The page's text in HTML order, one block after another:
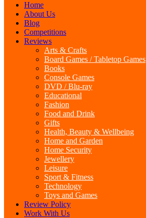
Home
About Us
Blog
Competitions
Reviews
Arts & Crafts
Board Games / Tabletop Games
Books
Console Games
DVD / Blu-ray
Educational
Fashion
Food and Drink
Gifts
Health, Beauty & Wellbeing
Home and Garden
Home Security
Jewellery
Leisure
Sport & Fitness
Technology
Toys and Games
Review Policy
Work With Us